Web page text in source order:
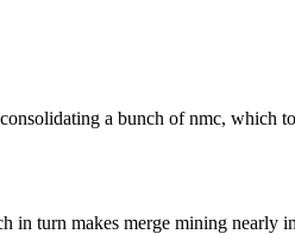
a bunch of nmc, which
in turn makes merge mining nearly